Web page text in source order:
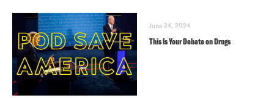
June 24, 2024
This Is Your Debate on Drugs